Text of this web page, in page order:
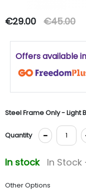
€29.00 €45.00
Offers available
Steel Frame Only - Light
Quantity -
In stock In Stock
Other Options